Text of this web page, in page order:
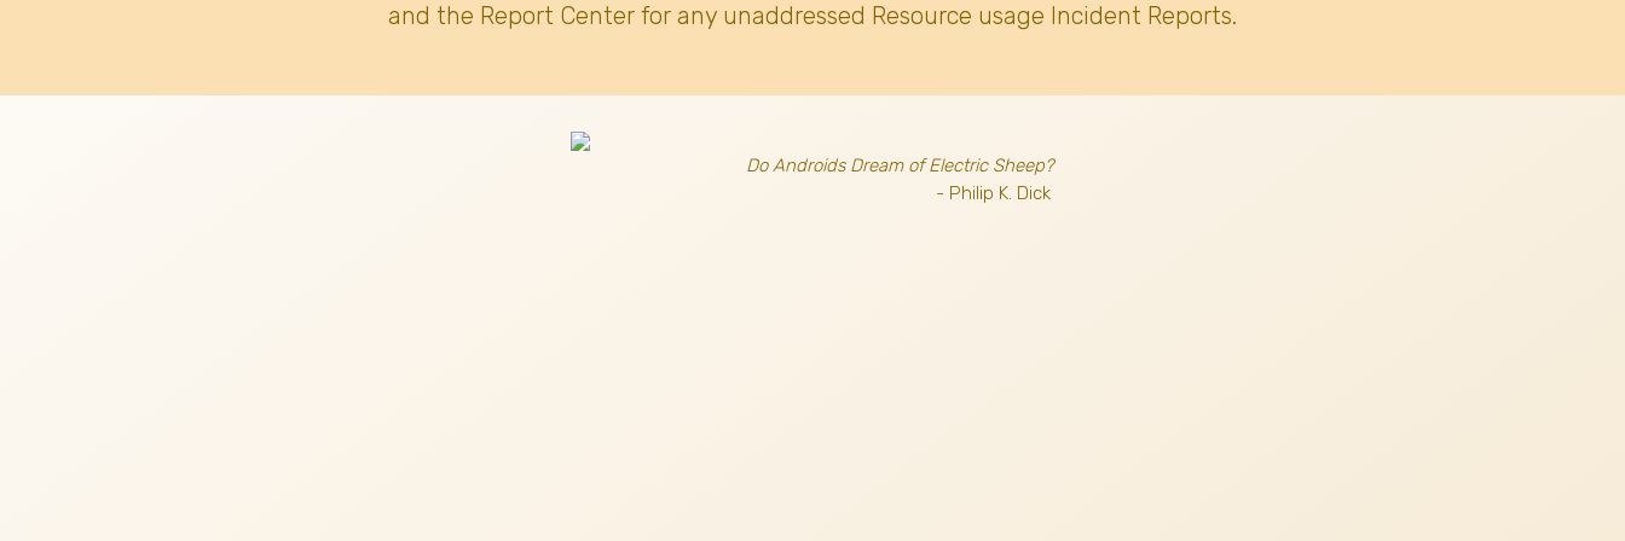
and the Report Center for any unaddressed Resource usage Incident Reports.
Do Androids Dream of Electric Sheep?
- Philip K. Dick